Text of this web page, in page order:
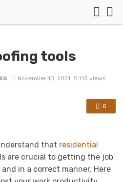
tools
November 10, 2021 113 views
0
that residential
are crucial to getting the job
in a correct manner. Here